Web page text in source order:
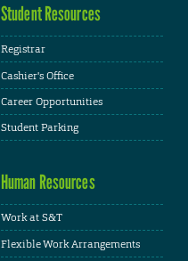
Student Resources
Registrar
Cashier's Office
Career Opportunities
Student Parking
Human Resources
Work at S&T
Flexible Work Arrangements